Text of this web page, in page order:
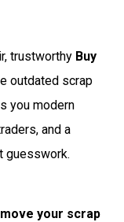
trustworthy Buy
outdated scrap
you modern
and a
guesswork.
your scrap